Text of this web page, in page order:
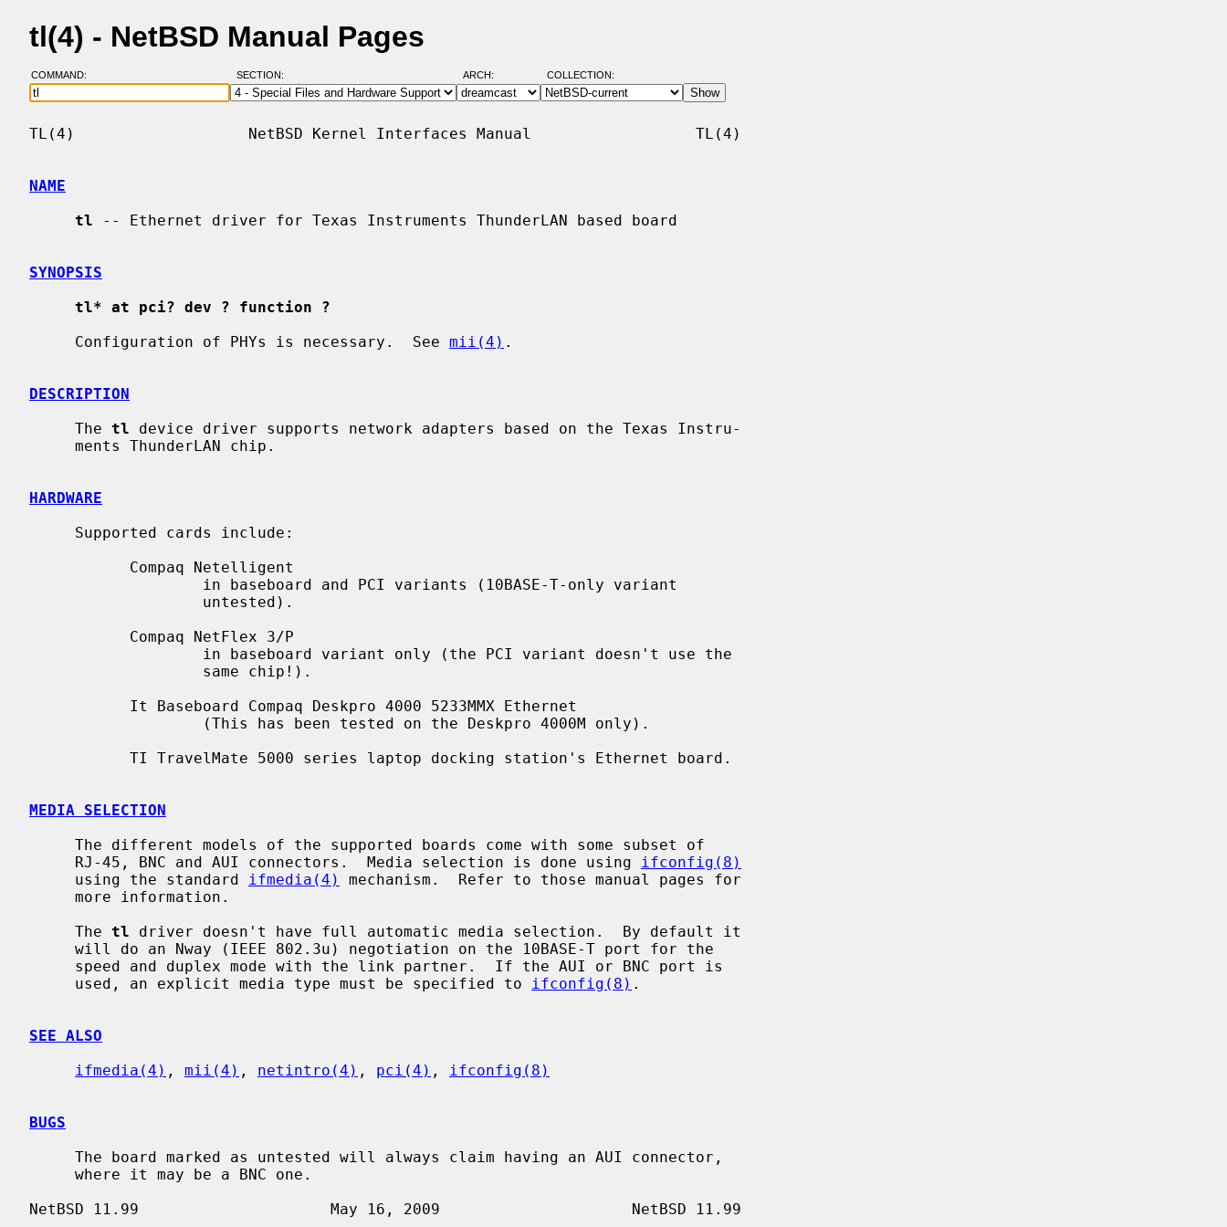
tl(4) - NetBSD Manual Pages
COMMAND: SECTION: ARCH: COLLECTION:
TL(4)                   NetBSD Kernel Interfaces Manual                  TL(4)
NAME
tl -- Ethernet driver for Texas Instruments ThunderLAN based board
SYNOPSIS
tl* at pci? dev ? function ?
     Configuration of PHYs is necessary.  See
mii(4) .
DESCRIPTION
     The
tl device driver supports network adapters based on the Texas Instru-
HARDWARE
MEDIA SELECTION
     RJ-45, BNC and AUI connectors.  Media selection is done using
ifconfig(8)
     using the standard
ifmedia(4)
mechanism.  Refer to those manual pages for
     The
tl driver doesn't have full automatic media selection.  By default it
     used, an explicit media type must be specified to
ifconfig(8) .
SEE ALSO
ifmedia(4) , mii(4) , netintro(4) , pci(4) , ifconfig(8)
BUGS